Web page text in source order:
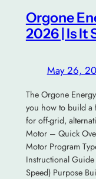
Orgone
2026 | Is It
May 26,
The Orgone
you how to build a
for off-grid,
Motor – Quick
Motor Program
Instructional
Speed) Purpose